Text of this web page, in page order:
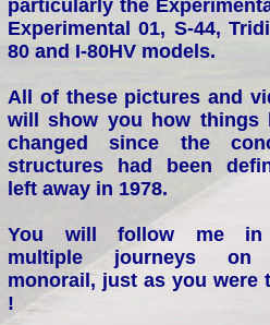
particularly the
Experimental 01, S-44,
80 and I-80HV models.
All of these pictures and
will show you how things
changed since the
structures had been
left away in 1978.
You will follow me
multiple journeys on
monorail, just as you were
!